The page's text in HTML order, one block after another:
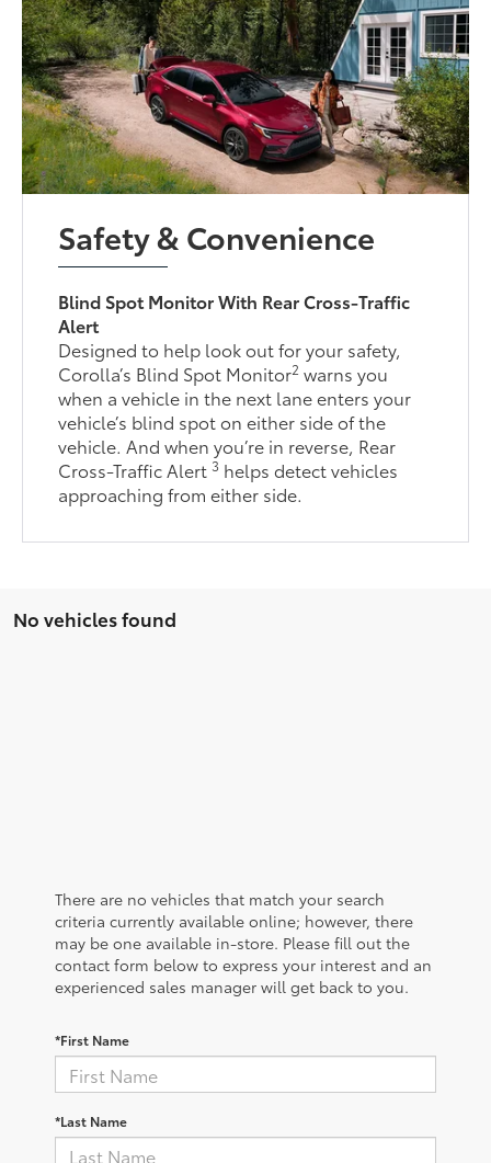
Safety & Convenience
Blind Spot Monitor With Rear Cross-Traffic
Alert
Designed to help look out for your safety,
Corolla’s Blind Spot Monitor2 warns you
when a vehicle in the next lane enters your
vehicle’s blind spot on either side of the
vehicle. And when you’re in reverse, Rear
Cross-Traffic Alert3 helps detect vehicles
approaching from either side.
No vehicles found
There are no vehicles that match your search
criteria currently available online; however, there
may be one available in-store. Please fill out the
contact form below to express your interest and an
experienced sales manager will get back to you.
*First Name
*Last Name